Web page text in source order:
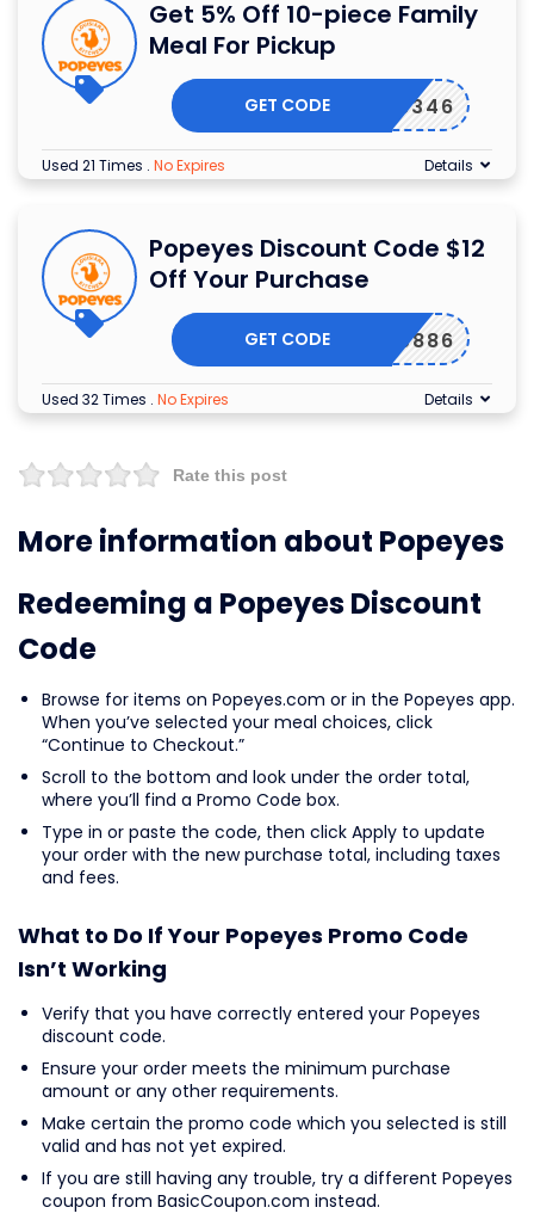
Get 5% Off 10-piece Family
Meal For Pickup
8346
GET CODE
Used 21 Times . No Expires Details
Popeyes Discount Code $12
Off Your Purchase
9886
GET CODE
Used 32 Times . No Expires Details
Rate this post
More information about Popeyes
Redeeming a Popeyes Discount
Code
Browse for items on Popeyes.com or in the Popeyes app.
When you’ve selected your meal choices, click
“Continue to Checkout.”
Scroll to the bottom and look under the order total,
where you’ll find a Promo Code box.
Type in or paste the code, then click Apply to update
your order with the new purchase total, including taxes
and fees.
What to Do If Your Popeyes Promo Code
Isn’t Working
Verify that you have correctly entered your Popeyes
discount code.
Ensure your order meets the minimum purchase
amount or any other requirements.
Make certain the promo code which you selected is still
valid and has not yet expired.
If you are still having any trouble, try a different Popeyes
coupon from BasicCoupon.com instead.